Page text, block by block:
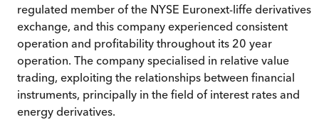
regulated member of the NYSE Euronext-liffe derivatives
exchange, and this company experienced consistent
operation and profitability throughout its 20 year
operation. The company specialised in relative value
trading, exploiting the relationships between financial
instruments, principally in the field of interest rates and
energy derivatives.